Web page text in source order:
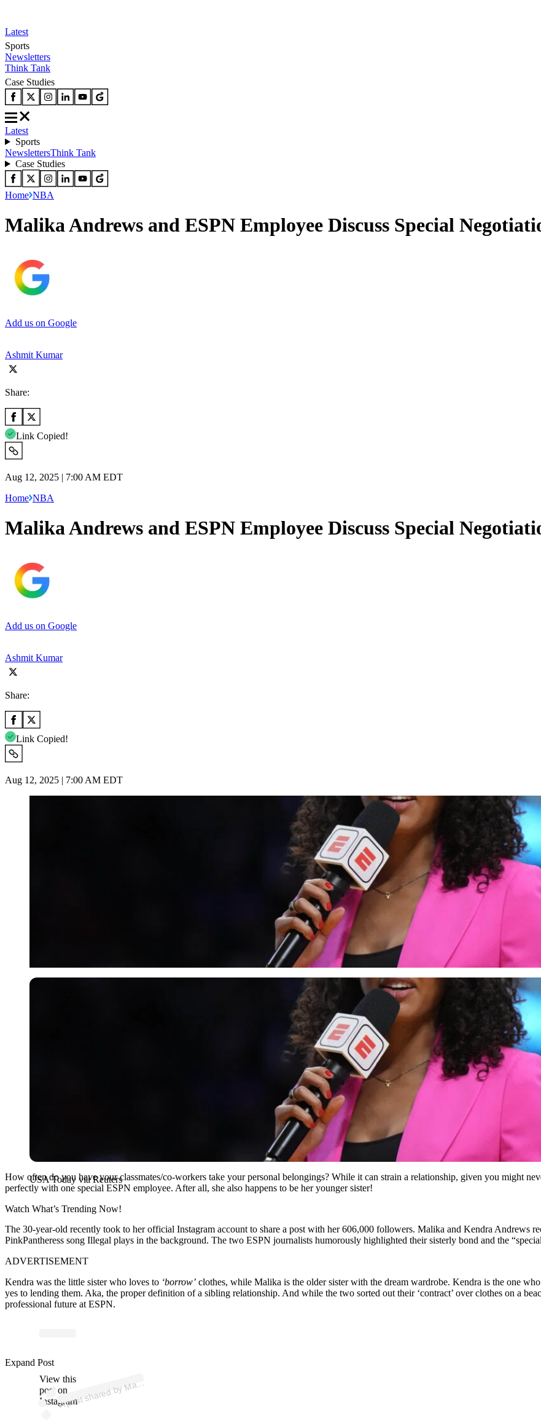
Latest
Sports
Newsletters
Think Tank
Case Studies
Latest
Sports
NewslettersThink Tank
Case Studies
Home NBA
Malika Andrews and ESPN Employee Discuss Special
Add us on Google
Ashmit Kumar
Share:
Link Copied!
Aug 12, 2025 | 7:00 AM EDT
Home NBA
Malika Andrews and ESPN Employee Discuss Special
Add us on Google
Ashmit Kumar
Share:
Link Copied!
Aug 12, 2025 | 7:00 AM EDT
USA Today via Reuters
USA Today via Reuters
How often do you have your classmates/co-workers take your personal belongings? While it can strain a relationship, given you might
perfectly with one special ESPN employee. After all, she also happens to be her younger sister!
Watch What’s Trending Now!
The 30-year-old recently took to her official Instagram account to share a post with her 606,000 followers. Malika and Kendra Andrews
PinkPantheress song Illegal plays in the background. The two ESPN journalists humorously highlighted their sisterly bond and the
ADVERTISEMENT
Kendra was the little sister who loves to ‘borrow’ clothes, while Malika is the older sister with the dream wardrobe. Kendra is the one who
yes to lending them. Aka, the proper definition of a sibling relationship. And while the two sorted out their ‘contract’ over clothes on a
professional future at ESPN.
View this
post on
Instagram
A
p
ost s
h
ar
e
d
by
M
alik
a
A
n
dr
e
ws (
@
m
alik
a
_
a
n
dr
e
ws)
Expand Post